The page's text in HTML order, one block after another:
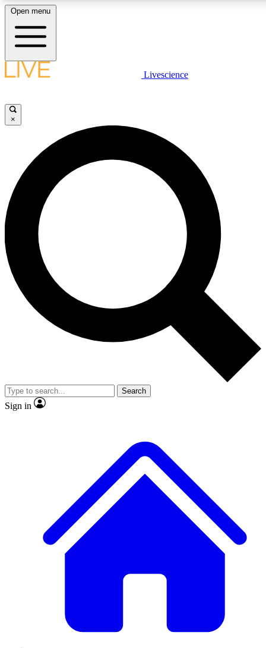
LIVE SCIENCE PLUS
JOIN FREE
LIVE SCIENCE PRO
Unlimited access to our exclusive features, expert analysis and in-
ad-free
Exclusive,
Member-only
JOIN LIVE SCIENCE PRO
Open menu
Livescience
×
Search
Sign in